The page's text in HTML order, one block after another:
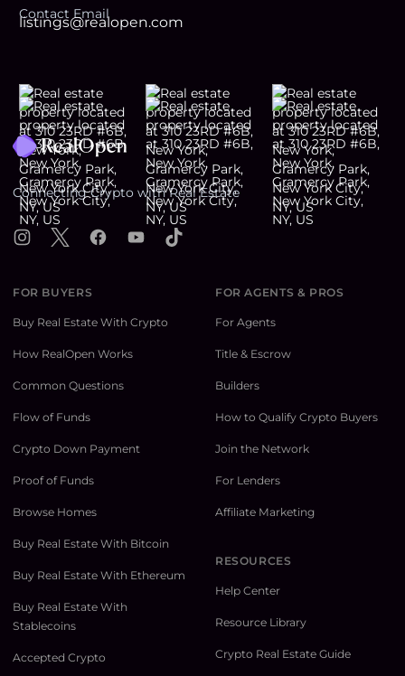
Contact Email
listings@realopen.com
Footer
Connecting Crypto with Real Estate
Instagram
X FacebookYouTubeTikTok
FOR BUYERS
Buy Real Estate With Crypto
How RealOpen Works
Common Questions
Flow of Funds
Crypto Down Payment
Proof of Funds
Browse Homes
Buy Real Estate With Bitcoin
Buy Real Estate With Ethereum
Buy Real Estate With
Stablecoins
Accepted Crypto
FOR AGENTS & PROS
For Agents
Title & Escrow
Builders
How to Qualify Crypto Buyers
Join the Network
For Lenders
Affiliate Marketing
RESOURCES
Help Center
Resource Library
Crypto Real Estate Guide